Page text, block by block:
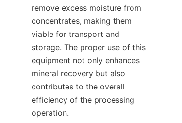
remove excess moisture from
concentrates, making them
viable for transport and
storage. The proper use of this
equipment not only enhances
mineral recovery but also
contributes to the overall
efficiency of the processing
operation.